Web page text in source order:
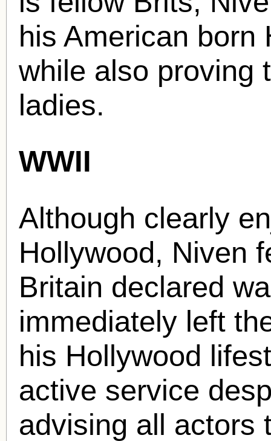
his American born
while also proving
ladies.
WWII
Although clearly
Hollywood, Niven
Britain declared
immediately left
his Hollywood
active service
advising all actors